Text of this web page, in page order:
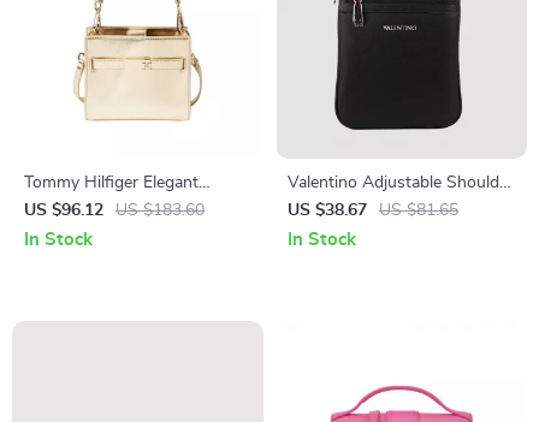
Tommy Hilfiger Elegant
Spring/Summer Little
Women’s Bag
US $96.12 US $183.60
In Stock
Valentino Adjustable Shoulder
Strap Bag with External and
Internal Pockets
US $38.67 US $81.65
In Stock